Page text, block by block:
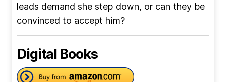
leads demand she step down, or can they be
convinced to accept him?
Digital Books